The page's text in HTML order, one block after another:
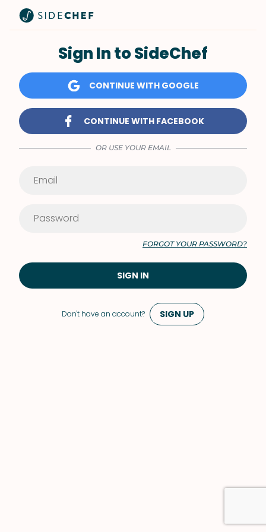
Don't have an account? SIGN UP
Sign In to SideChef
CONTINUE WITH GOOGLE
CONTINUE WITH FACEBOOK
OR USE YOUR EMAIL
FORGOT YOUR PASSWORD?
SIGN IN